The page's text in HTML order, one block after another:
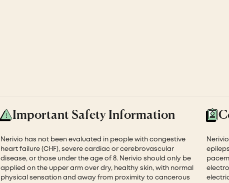
Important Safety Information
Nerivio has not been evaluated in people with congestive
heart failure (CHF), severe cardiac or cerebrovascular
disease, or those under the age of 8. Nerivio should only be
applied on the upper arm over dry, healthy skin, with normal
physical sensation and away from proximity to cancerous